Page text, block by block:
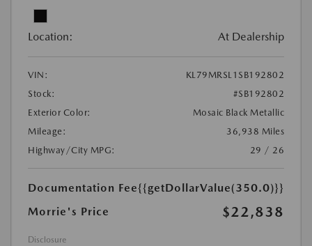
Location: At Dealership
VIN:
KL79MRSL1SB192802
Stock:
#SB192802
Exterior Color:
Mosaic Black Metallic
Mileage:
36,938 Miles
Highway/City MPG:
29 / 26
Documentation Fee{{getDollarValue(350.0)}}
Morrie's Price
$22,838
Disclosure